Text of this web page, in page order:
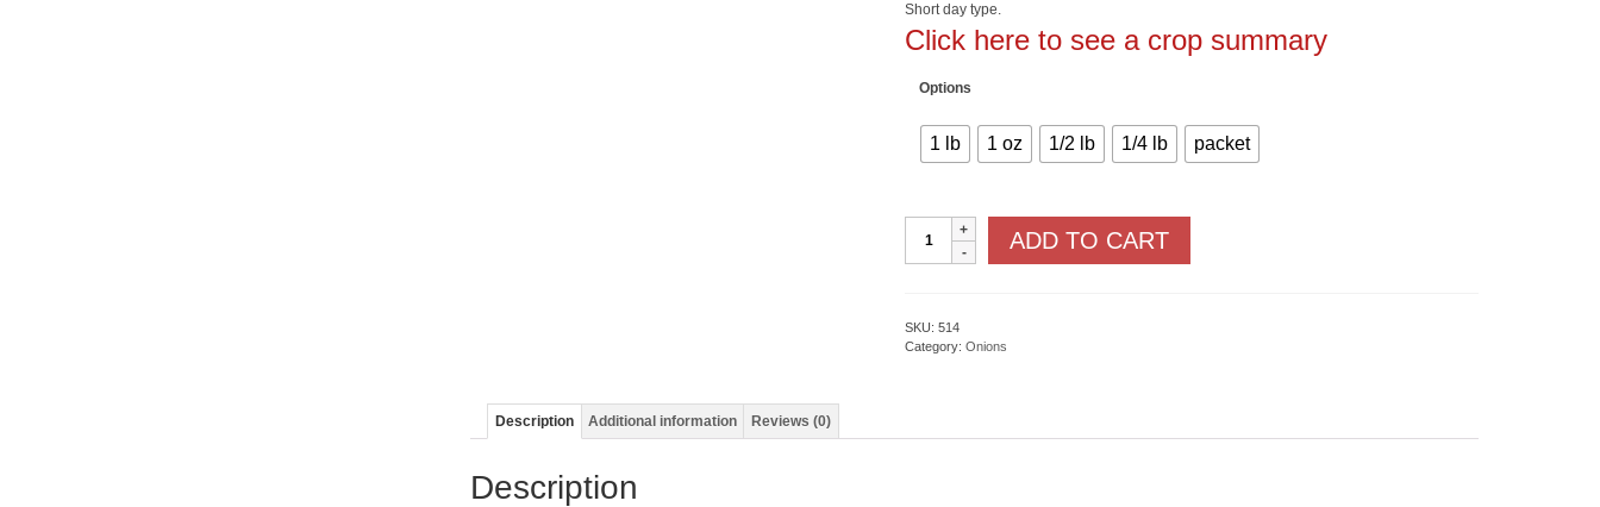
$66.65
Short day type.
Click here to see a crop summary
Options
1 lb 1 oz 1/2 lb 1/4 lb packet
Grano
quantity
ADD TO CART
SKU:514
Category:Onions
Description Additional information Reviews (0)
Description